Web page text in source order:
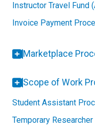
Instructor Travel Fund
Invoice Payment
Marketplace
Scope of Work
Student Assistant
Temporary